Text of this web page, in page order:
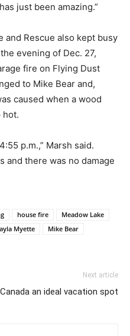
just been amazing.”
and Rescue also kept busy
evening of Dec. 27,
fire on Flying Dust
to Mike Bear and,
caused when a wood
hot.
p.m.,” Marsh said.
and there was no damage
house fire
Meadow Lake
Myette
Mike Bear
Next article
Canada an ideal vacation spot